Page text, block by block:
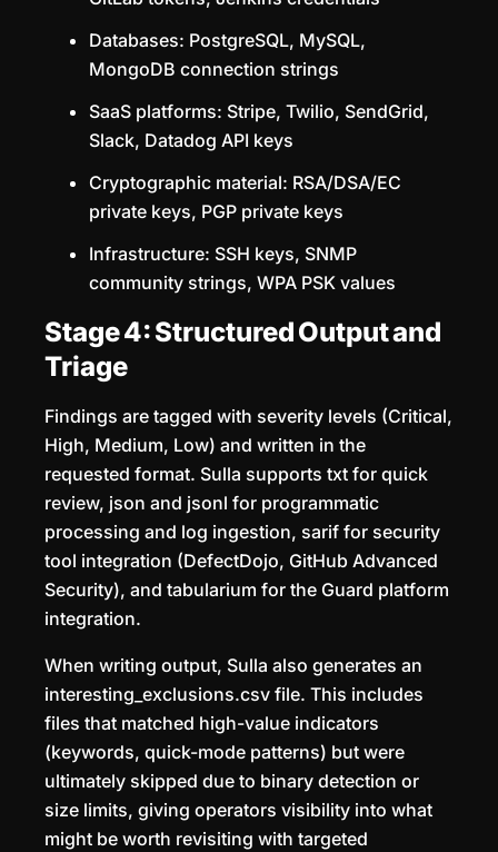
Databases: PostgreSQL, MySQL,
MongoDB connection strings
SaaS platforms: Stripe, Twilio, SendGrid,
Slack, Datadog API keys
Cryptographic material: RSA/DSA/EC
private keys, PGP private keys
Infrastructure: SSH keys, SNMP
community strings, WPA PSK values
Stage 4: Structured Output and
Triage
Findings are tagged with severity levels (Critical,
High, Medium, Low) and written in the
requested format. Sulla supports txt for quick
review, json and jsonl for programmatic
processing and log ingestion, sarif for security
tool integration (DefectDojo, GitHub Advanced
Security), and tabularium for the Guard platform
integration.
When writing output, Sulla also generates an
interesting_exclusions.csv file. This includes
files that matched high-value indicators
(keywords, quick-mode patterns) but were
ultimately skipped due to binary detection or
size limits, giving operators visibility into what
might be worth revisiting with targeted